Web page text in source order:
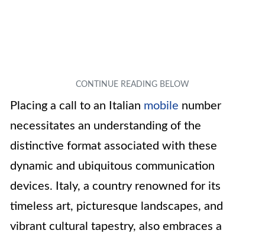
Placing a call to an Italian mobile number
necessitates an understanding of the
distinctive format associated with these
dynamic and ubiquitous communication
devices. Italy, a country renowned for its
timeless art, picturesque landscapes, and
vibrant cultural tapestry, also embraces a